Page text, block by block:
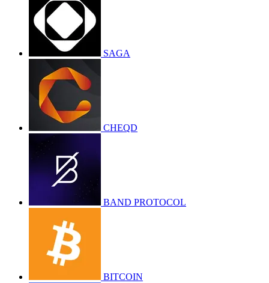
SAGA
CHEQD
BAND PROTOCOL
BITCOIN